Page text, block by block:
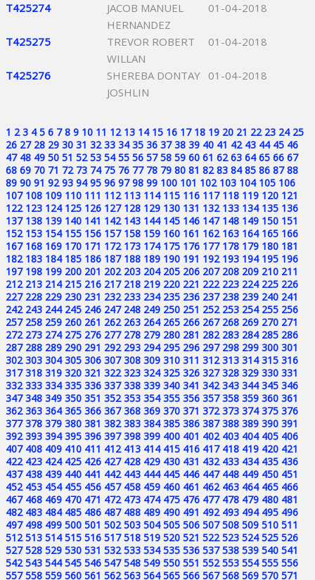
T425274
JACOB MANUEL
HERNANDEZ
01-04-2018
T425275
TREVOR ROBERT
WILLAN
01-04-2018
T425276
SHEREBA DONTAY
JOSHLIN
01-04-2018
1 2 3 4 5 6 7 8 9 10 11 12 13 14 15 16 17 18 19 20 21 22 23 24 25
26 27 28 29 30 31 32 33 34 35 36 37 38 39 40 41 42 43 44 45 46
47 48 49 50 51 52 53 54 55 56 57 58 59 60 61 62 63 64 65 66 67
68 69 70 71 72 73 74 75 76 77 78 79 80 81 82 83 84 85 86 87 88
89 90 91 92 93 94 95 96 97 98 99 100 101 102 103 104 105 106
107 108 109 110 111 112 113 114 115 116 117 118 119 120 121
122 123 124 125 126 127 128 129 130 131 132 133 134 135 136
137 138 139 140 141 142 143 144 145 146 147 148 149 150 151
152 153 154 155 156 157 158 159 160 161 162 163 164 165 166
167 168 169 170 171 172 173 174 175 176 177 178 179 180 181
182 183 184 185 186 187 188 189 190 191 192 193 194 195 196
197 198 199 200 201 202 203 204 205 206 207 208 209 210 211
212 213 214 215 216 217 218 219 220 221 222 223 224 225 226
227 228 229 230 231 232 233 234 235 236 237 238 239 240 241
242 243 244 245 246 247 248 249 250 251 252 253 254 255 256
257 258 259 260 261 262 263 264 265 266 267 268 269 270 271
272 273 274 275 276 277 278 279 280 281 282 283 284 285 286
287 288 289 290 291 292 293 294 295 296 297 298 299 300 301
302 303 304 305 306 307 308 309 310 311 312 313 314 315 316
317 318 319 320 321 322 323 324 325 326 327 328 329 330 331
332 333 334 335 336 337 338 339 340 341 342 343 344 345 346
347 348 349 350 351 352 353 354 355 356 357 358 359 360 361
362 363 364 365 366 367 368 369 370 371 372 373 374 375 376
377 378 379 380 381 382 383 384 385 386 387 388 389 390 391
392 393 394 395 396 397 398 399 400 401 402 403 404 405 406
407 408 409 410 411 412 413 414 415 416 417 418 419 420 421
422 423 424 425 426 427 428 429 430 431 432 433 434 435 436
437 438 439 440 441 442 443 444 445 446 447 448 449 450 451
452 453 454 455 456 457 458 459 460 461 462 463 464 465 466
467 468 469 470 471 472 473 474 475 476 477 478 479 480 481
482 483 484 485 486 487 488 489 490 491 492 493 494 495 496
497 498 499 500 501 502 503 504 505 506 507 508 509 510 511
512 513 514 515 516 517 518 519 520 521 522 523 524 525 526
527 528 529 530 531 532 533 534 535 536 537 538 539 540 541
542 543 544 545 546 547 548 549 550 551 552 553 554 555 556
557 558 559 560 561 562 563 564 565 566 567 568 569 570 571